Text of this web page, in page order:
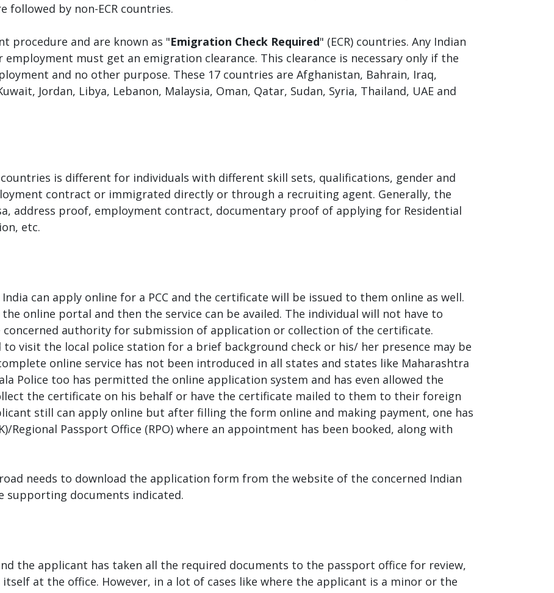
followed by non-ECR countries.
procedure and are known as "Emigration Check Required" (ECR) countries. Any Indian
must get an emigration clearance. This clearance is necessary only if the
and no other purpose. These 17 countries are Afghanistan, Bahrain, Iraq,
Jordan, Libya, Lebanon, Malaysia, Oman, Qatar, Sudan, Syria, Thailand, UAE and
is different for individuals with different skill sets, qualifications, gender and
contract or immigrated directly or through a recruiting agent. Generally, the
address proof, employment contract, documentary proof of applying for Residential
etc.
can apply online for a PCC and the certificate will be issued to them online as well.
online portal and then the service can be availed. The individual will not have to
authority for submission of application or collection of the certificate.
to visit the local police station for a brief background check or his/ her presence may be
online service has not been introduced in all states and states like Maharashtra
Police too has permitted the online application system and has even allowed the
the certificate on his behalf or have the certificate mailed to them to their foreign
still can apply online but after filling the form online and making payment, one has
Regional Passport Office (RPO) where an appointment has been booked, along with
needs to download the application form from the website of the concerned Indian
supporting documents indicated.
the applicant has taken all the required documents to the passport office for review,
itself at the office. However, in a lot of cases like where the applicant is a minor or the